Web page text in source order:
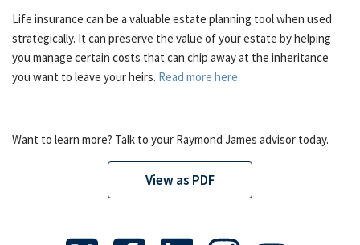
Life insurance can be a valuable estate planning tool when used
strategically. It can preserve the value of your estate by helping
you manage certain costs that can chip away at the inheritance
you want to leave your heirs. Read more here.
Want to learn more? Talk to your Raymond James advisor today.
View as PDF